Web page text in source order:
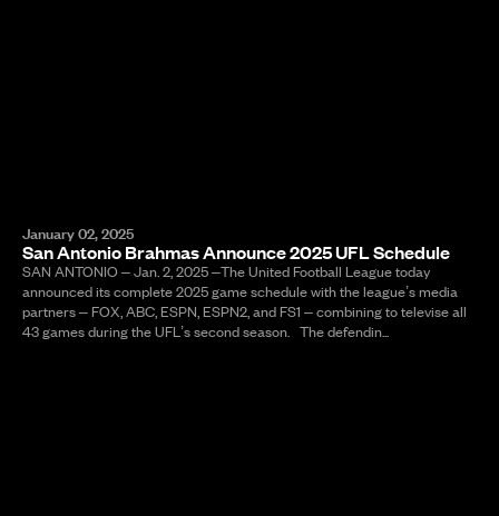
January 02, 2025
San Antonio Brahmas Announce 2025 UFL Schedule
SAN ANTONIO – Jan. 2, 2025 –The United Football League today
announced its complete 2025 game schedule with the league’s media
partners – FOX, ABC, ESPN, ESPN2, and FS1 – combining to televise all
43 games during the UFL’s second season. The defendin...